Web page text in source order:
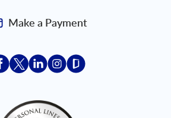
Make a Payment
Acceptace Insurance facebook
Acceptace Insurance X
Acceptace Insurance linkedin
Acceptace Insurance
Acceptace